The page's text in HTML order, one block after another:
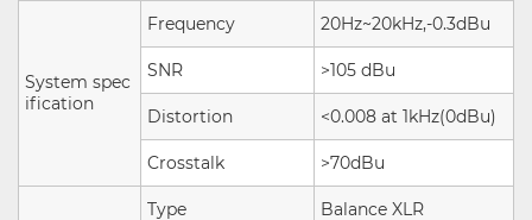
System spec
ification
Frequency 20Hz~20kHz,-0.3dBu
SNR >105 dBu
Distortion <0.008 at 1kHz(0dBu)
Crosstalk >70dBu
Type Balance XLR